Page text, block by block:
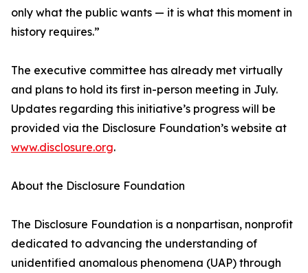
only what the public wants — it is what this moment in
history requires.”
The executive committee has already met virtually
and plans to hold its first in-person meeting in July.
Updates regarding this initiative’s progress will be
provided via the Disclosure Foundation’s website at
www.disclosure.org.
About the Disclosure Foundation
The Disclosure Foundation is a nonpartisan, nonprofit
dedicated to advancing the understanding of
unidentified anomalous phenomena (UAP) through